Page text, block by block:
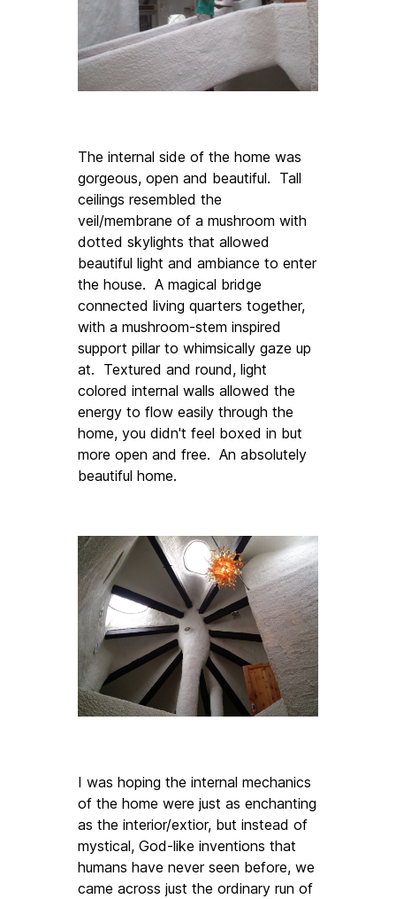
The internal side of the home was
gorgeous, open and beautiful.  Tall
ceilings resembled the
veil/membrane of a mushroom with
dotted skylights that allowed
beautiful light and ambiance to enter
the house.  A magical bridge
connected living quarters together,
with a mushroom-stem inspired
support pillar to whimsically gaze up
at.  Textured and round, light
colored internal walls allowed the
energy to flow easily through the
home, you didn't feel boxed in but
more open and free.  An absolutely
beautiful home.
I was hoping the internal mechanics
of the home were just as enchanting
as the interior/extior, but instead of
mystical, God-like inventions that
humans have never seen before, we
came across just the ordinary run of